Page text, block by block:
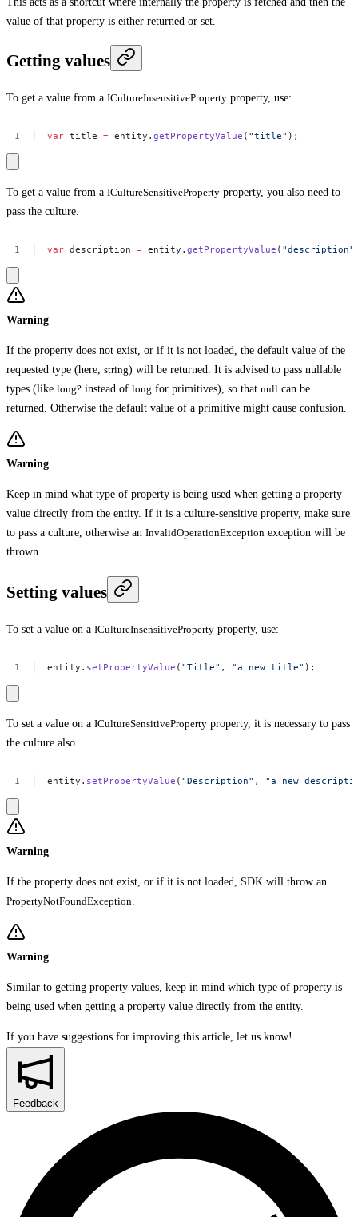
value of that property is either returned or set.
Getting values
To get a value from a ICultureInsensitiveProperty property, use:
var title = entity.getPropertyValue ( "title" );
To get a value from a ICultureSensitiveProperty property, you also need to
pass the culture.
var description = entity.getPropertyValue ( "description"
Warning
If the property does not exist, or if it is not loaded, the default value of the
requested type (here, string) will be returned. It is advised to pass nullable
types (like long? instead of long for primitives), so that null can be
returned. Otherwise the default value of a primitive might cause confusion.
Warning
Keep in mind what type of property is being used when getting a property
value directly from the entity. If it is a culture-sensitive property, make sure
to pass a culture, otherwise an InvalidOperationException exception will be
thrown.
Setting values
To set a value on a ICultureInsensitiveProperty property, use:
entity. setPropertyValue ( "Title" , "a new title" );
To set a value on a ICultureSensitiveProperty property, it is necessary to pass
the culture also.
entity. setPropertyValue ( "Description" , "a new
Warning
If the property does not exist, or if it is not loaded, SDK will throw an
PropertyNotFoundException.
Warning
Similar to getting property values, keep in mind which type of property is
being used when getting a property value directly from the entity.
If you have suggestions for improving this article, let us know!
Feedback